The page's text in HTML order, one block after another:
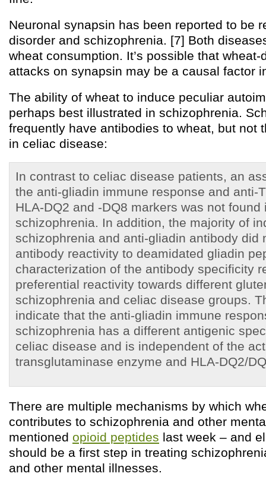
Neuronal synapsin has been reported to be
disorder and schizophrenia. [7] Both
wheat consumption. It’s possible that
attacks on synapsin may be a causal factor
The ability of wheat to induce peculiar
perhaps best illustrated in schizophrenia.
frequently have antibodies to wheat, but not
in celiac disease:
In contrast to celiac disease patients, an
the anti-gliadin immune response and anti-
HLA-DQ2 and -DQ8 markers was not
schizophrenia. In addition, the majority of
schizophrenia and anti-gliadin antibody did
antibody reactivity to deamidated gliadin
characterization of the antibody specificity
preferential reactivity towards different
schizophrenia and celiac disease groups.
indicate that the anti-gliadin immune
schizophrenia has a different antigenic
celiac disease and is independent of the
transglutaminase enzyme and HLA-DQ2/
There are multiple mechanisms by which
contributes to schizophrenia and other
mentioned opioid peptides last week – and
should be a first step in treating
and other mental illnesses.